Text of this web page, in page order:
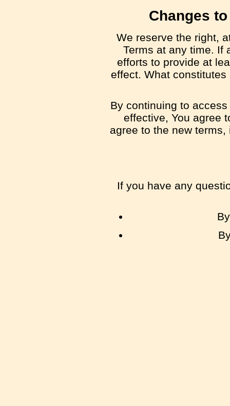
Changes
We reserve the right,
Terms at any time. If
efforts to provide at
effect. What
By continuing to
effective, You agree
agree to the new
If you have any